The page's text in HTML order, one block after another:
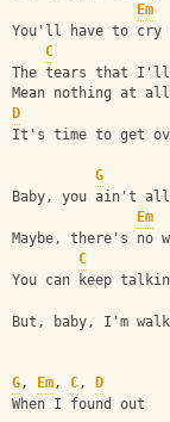
Em
You'll have to cry
C
The tears that
Mean nothing at all
D
It's time to get
G
Baby, you ain't
Em
Maybe, there's no
C
You can keep
But, baby, I'm
G, Em, C,
D
When I found out